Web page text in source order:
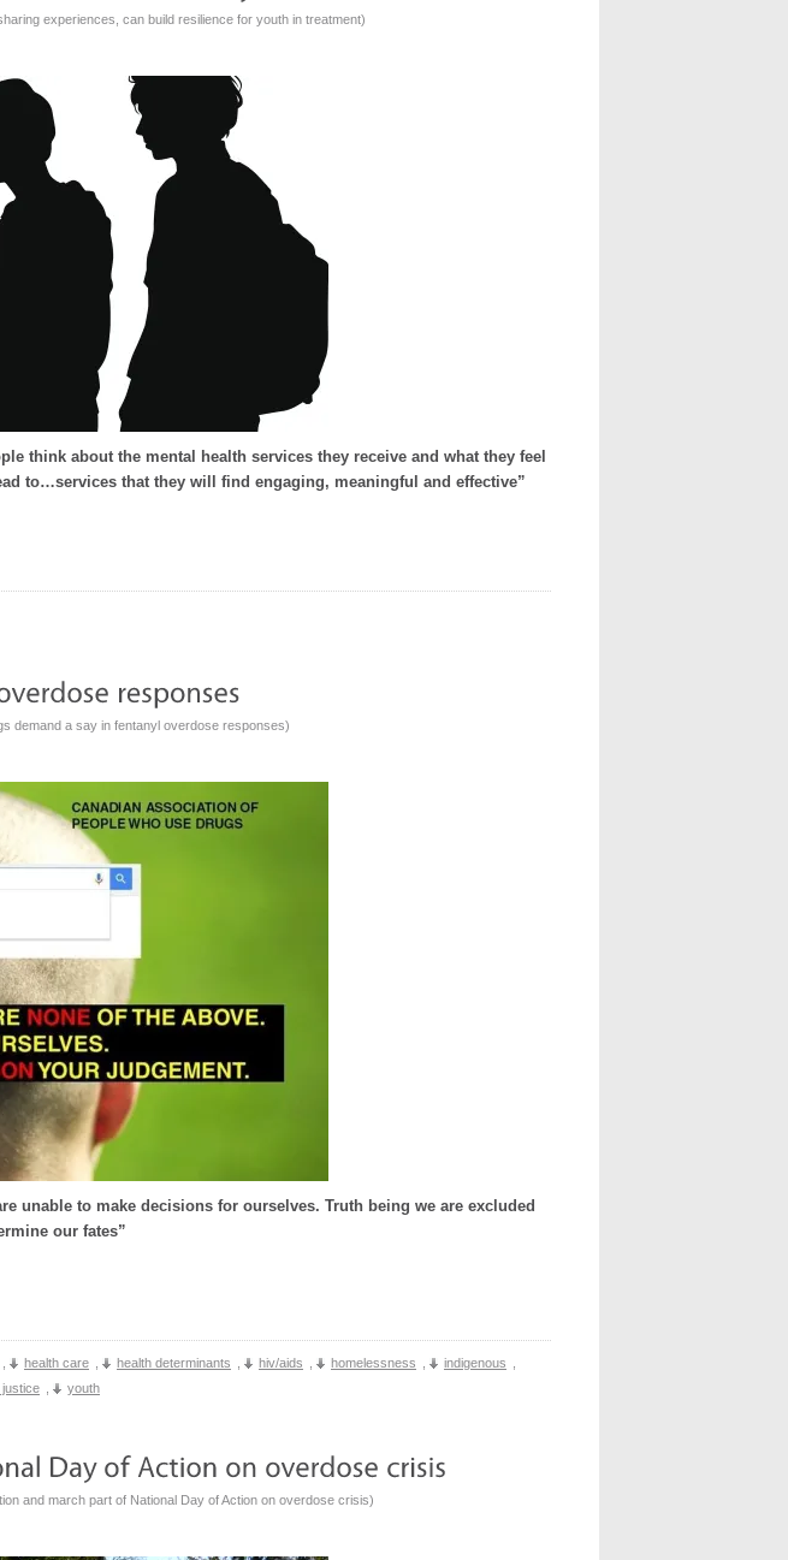
experiences, can build resilience for youth in treatment)
think about the mental health services they receive and what they feel
to…services that they will find engaging, meaningful and effective”
demand a say in fentanyl overdose responses)
unable to make decisions for ourselves. Truth being we are excluded
our fates”
health care health determinants hiv/aids homelessness indigenous
youth
and march part of National Day of Action on overdose crisis)